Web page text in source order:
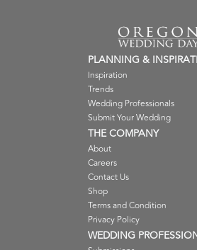
PLANNING &
Inspiration
Trends
Wedding Professionals
Submit Your Wedding
THE COMPANY
About
Careers
Contact Us
Shop
Terms and Condition
Privacy Policy
WEDDING